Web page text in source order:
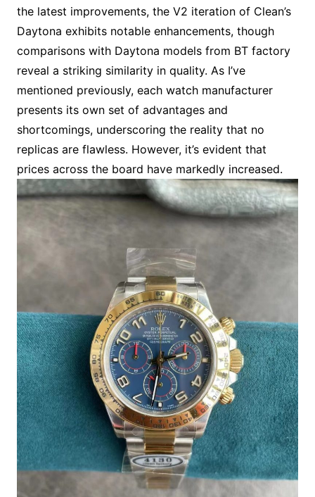
the latest improvements, the V2 iteration of Clean’s
Daytona exhibits notable enhancements, though
comparisons with Daytona models from BT factory
reveal a striking similarity in quality. As I’ve
mentioned previously, each watch manufacturer
presents its own set of advantages and
shortcomings, underscoring the reality that no
replicas are flawless. However, it’s evident that
prices across the board have markedly increased.